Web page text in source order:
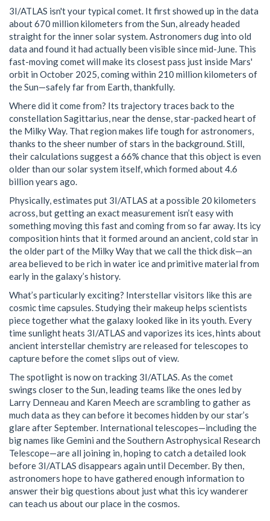
3I/ATLAS isn't your typical comet. It first showed up in the data
about 670 million kilometers from the Sun, already headed
straight for the inner solar system. Astronomers dug into old
data and found it had actually been visible since mid-June. This
fast-moving comet will make its closest pass just inside Mars'
orbit in October 2025, coming within 210 million kilometers of
the Sun—safely far from Earth, thankfully.
Where did it come from? Its trajectory traces back to the
constellation Sagittarius, near the dense, star-packed heart of
the Milky Way. That region makes life tough for astronomers,
thanks to the sheer number of stars in the background. Still,
their calculations suggest a 66% chance that this object is even
older than our solar system itself, which formed about 4.6
billion years ago.
Physically, estimates put 3I/ATLAS at a possible 20 kilometers
across, but getting an exact measurement isn’t easy with
something moving this fast and coming from so far away. Its icy
composition hints that it formed around an ancient, cold star in
the older part of the Milky Way that we call the thick disk—an
area believed to be rich in water ice and primitive material from
early in the galaxy’s history.
What’s particularly exciting? Interstellar visitors like this are
cosmic time capsules. Studying their makeup helps scientists
piece together what the galaxy looked like in its youth. Every
time sunlight heats 3I/ATLAS and vaporizes its ices, hints about
ancient interstellar chemistry are released for telescopes to
capture before the comet slips out of view.
The spotlight is now on tracking 3I/ATLAS. As the comet
swings closer to the Sun, leading teams like the ones led by
Larry Denneau and Karen Meech are scrambling to gather as
much data as they can before it becomes hidden by our star’s
glare after September. International telescopes—including the
big names like Gemini and the Southern Astrophysical Research
Telescope—are all joining in, hoping to catch a detailed look
before 3I/ATLAS disappears again until December. By then,
astronomers hope to have gathered enough information to
answer their big questions about just what this icy wanderer
can teach us about our place in the cosmos.